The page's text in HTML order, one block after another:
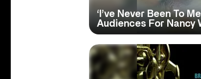
‘I’ve Never Been To
Audiences For Nancy